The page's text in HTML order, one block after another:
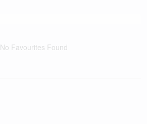
No Favourites Found